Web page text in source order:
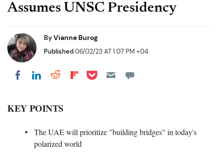
Assumes UNSC Presidency
ByVianne Burog
Published06/02/23 AT 1:07 PM +04
Share on Facebook
Share on LinkedIn
Share on Reddit
Share on Flipboard
Share on Pocket
KEY POINTS
The UAE will prioritize "building bridges" in today's
polarized world